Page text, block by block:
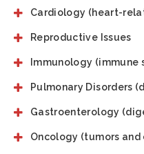
Cardiology (heart-
Reproductive Issues
Immunology (immune
Pulmonary Disorders
Gastroenterology
Oncology (tumors and